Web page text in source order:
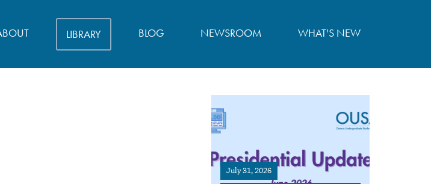
LIBRARY BLOG NEWSROOM WHAT'S NEW
July 31, 2026